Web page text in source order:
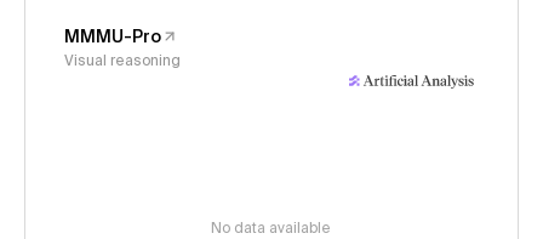
MMMU-Pro
Visual reasoning
No data available